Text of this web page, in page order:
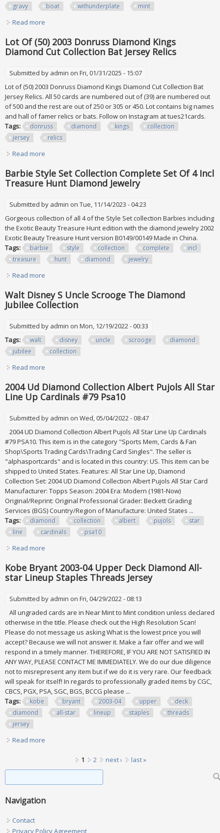
gravy
boat withunderplate mint
Read more
Lot Of (50) 2003 Donruss Diamond Kings
Diamond Cut Collection Bat Jersey Relics
Submitted by admin on Fri, 01/31/2025 - 15:07
Lot of (50) 2003 Donruss Diamond Kings Diamond Cut Collection Bat
Jersey Relics. All 50 cards are numbered out of (39) are numbered out
of 500 and the rest are out of 250 or 305 or 450. Lot contains big names
and hall of famer relics or bats. Follow on Instagram at tues21cards.
Tags:
donruss diamond kings
collection
jersey
relics
Read more
Barbie Style Set Collection Complete Set Of 4 Incl
Treasure Hunt Diamond Jewelry
Submitted by admin on Tue, 11/14/2023 - 04:23
Gorgeous collection of all 4 of the Style Set collection Barbies including
the Exotic Beauty Treasure Hunt edition with the diamond jewelry 2002
Exotic Beauty Treasure Hunt version B0149/00149 Made in China.
Tags:
barbie style collection complete
incl
treasure
hunt diamond jewelry
Read more
Walt Disney S Uncle Scrooge The Diamond
Jubilee Collection
Submitted by admin on Mon, 12/19/2022 - 00:33
Tags:
walt disney uncle scrooge
diamond
jubilee
collection
Read more
2004 Ud Diamond Collection Albert Pujols All Star
Line Up Cardinals #79 Psa10
Submitted by admin on Wed, 05/04/2022 - 08:47
2004 UD Diamond Collection Albert Pujols All Star Line Up Cardinals
#79 PSA10. This item is in the category "Sports Mem, Cards & Fan
Shop\Sports Trading Cards\Trading Card Singles". The seller is
"alphasportcards" and is located in this country: US. This item can be
shipped to United States. Features: All Star Line Up, Diamond
Collection Set: 2004 UD Diamond Collection Albert Pujols All Star Card
Manufacturer: Topps Season: 2004 Era: Modern (1981-Now)
Original/Reprint: Original Professional Grader: Beckett Grading
Services (BGS) Country/Region of Manufacture: United States ...
Tags:
diamond collection albert pujols
star
line
cardinals psa10
Read more
Kobe Bryant 2003-04 Upper Deck Diamond All-
star Lineup Staples Threads Jersey
Submitted by admin on Fri, 04/29/2022 - 08:13
All ungraded cards are in Near Mint to Mint condition unless declared
otherwise in the title. Please check out the High Resolution Scan!
Please do not message us asking What is the lowest price you will
accept? Because we will not answer it. Make a fair offer and we will
respond in a timely manner. THEREFORE, IF YOU ARE NOT SATISFIED IN
ANY WAY, PLEASE CONTACT ME IMMEDIATELY. We do our due diligence
not to misrepresent any item but if we do it is very rare. Our feedback
will speak for itself! In regards to professionally graded items by CGC,
CBCS, PGX, PSA, SGC, BGS, BCCG please ...
Tags:
kobe bryant 2003-04 upper
deck
diamond
all-star lineup staples
threads
jersey
Read more
1 2 next › last »
Navigation
Contact
Privacy Policy Agreement